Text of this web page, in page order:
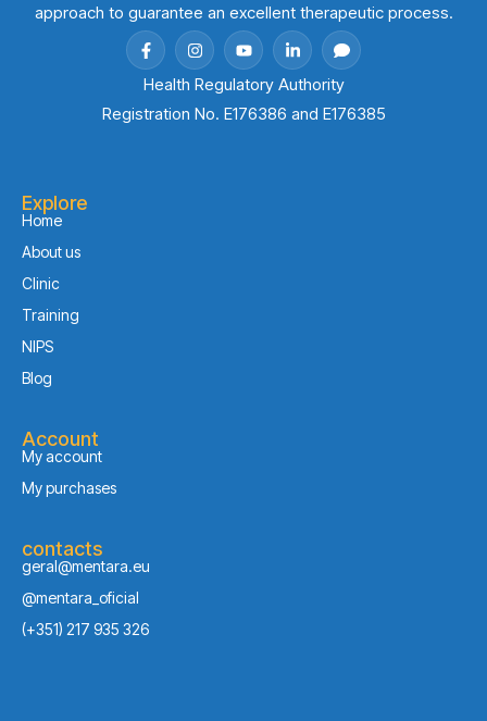
approach to guarantee an excellent therapeutic process.
Health Regulatory Authority
Registration No. E176386 and E176385
Explore
Home
About us
Clinic
Training
NIPS
Blog
Account
My account
My purchases
contacts
geral@mentara.eu
@mentara_oficial
(+351) 217 935 326